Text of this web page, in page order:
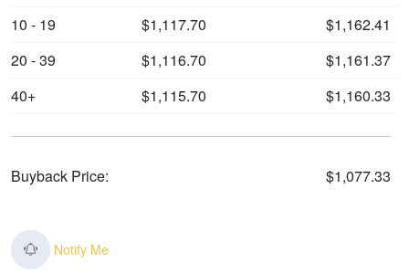
10 - 19
$1,117.70
$1,162.41
20 - 39
$1,116.70
$1,161.37
40+
$1,115.70 $1,160.33
Buyback Price: $1,077.33
Notify Me